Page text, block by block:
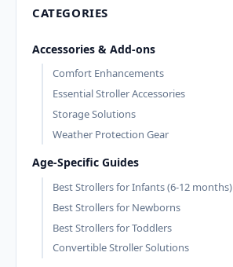
CATEGORIES
Accessories & Add-ons
Comfort Enhancements
Essential Stroller Accessories
Storage Solutions
Weather Protection Gear
Age-Specific Guides
Best Strollers for Infants (6-12 months)
Best Strollers for Newborns
Best Strollers for Toddlers
Convertible Stroller Solutions